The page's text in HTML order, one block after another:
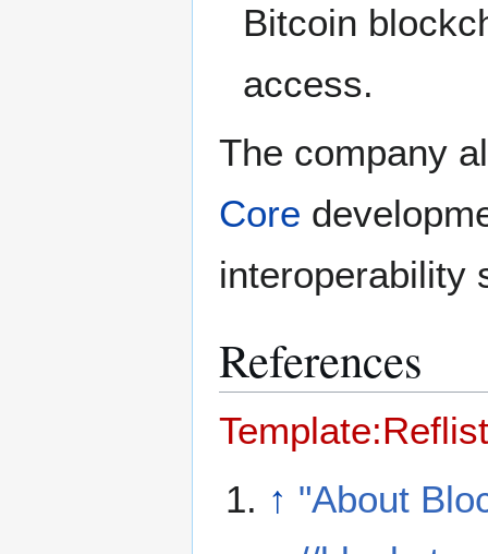
Bitcoin
access.
The company
Core
interoperability
References
Template:Reflist
↑ "About